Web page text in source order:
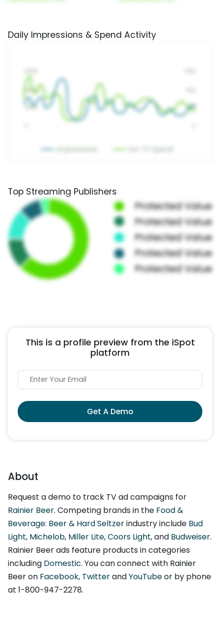
Daily Impressions & Spend Activity
Top Streaming Publishers
This is a profile preview from the iSpot
platform
Get A Demo
About
Request a demo to track TV ad campaigns for
Rainier Beer. Competing brands in the Food &
Beverage: Beer & Hard Seltzerindustry include Bud
Light, Michelob, Miller Lite,Coors Light, and Budweiser.
Rainier Beer ads feature products in categories
including Domestic. You can connect with Rainier
Beer on Facebook, TwitterandYouTubeor by phone
at 1-800-947-2278.